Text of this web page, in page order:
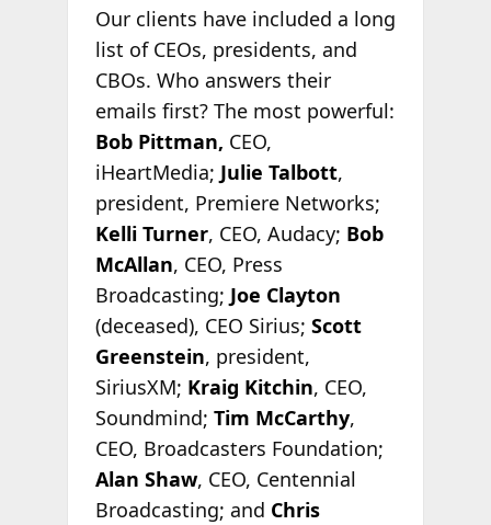
Our clients have included a long
list of CEOs, presidents, and
CBOs. Who answers their
emails first? The most powerful:
Bob Pittman, CEO,
iHeartMedia; Julie Talbott,
president, Premiere Networks;
Kelli Turner, CEO, Audacy; Bob
McAllan, CEO, Press
Broadcasting; Joe Clayton
(deceased), CEO Sirius; Scott
Greenstein, president,
SiriusXM; Kraig Kitchin, CEO,
Soundmind; Tim McCarthy,
CEO, Broadcasters Foundation;
Alan Shaw, CEO, Centennial
Broadcasting; and Chris